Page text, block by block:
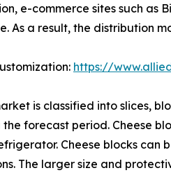
e-commerce sites such as
As a result, the distribution
https://
is classified into slices,
forecast period. Cheese
Cheese blocks
The larger size and